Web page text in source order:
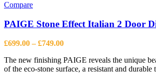
options
may
be
chosen
on
the
Compare
PAIGE Stone Effect Italian 2 Door
£699.00 – £749.00Price
£699.00
through
The new finishing PAIGE reveals the unique
of the eco-stone surface, a resistant and durable